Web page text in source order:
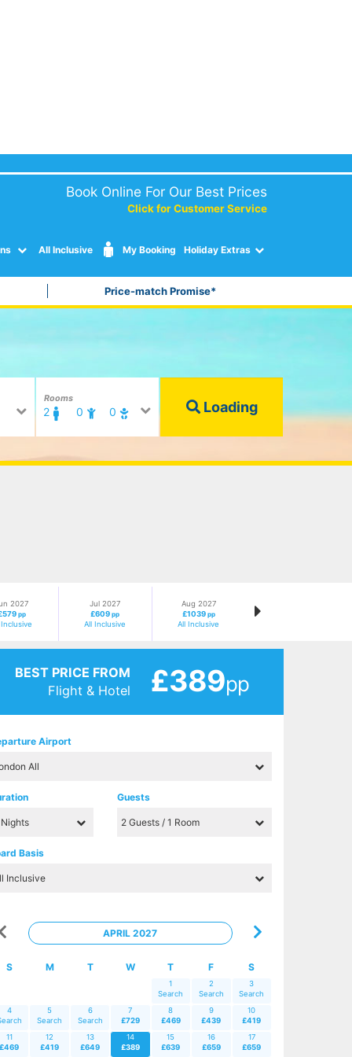
Book Online For Our Best Prices
Click for Customer Service
All Inclusive My Booking Holiday Extras
Price-match Promise*
Rooms
2 0 0 Loading
2027
pp
Inclusive
Jul 2027
£609pp
All Inclusive
Aug 2027
£1039 pp
All Inclusive
BEST PRICE FROM
Flight & Hotel
£389pp
Airport
Guests
Basis
APRIL 2027
S M T W T F S
1
Search
2
Search
3
Search
4
5
Search
6
Search
7
£729
8
£469
9
£439
10
£419
11
£469
12
£419
13
£649
14
£389
15
£639
16
£659
17
£659